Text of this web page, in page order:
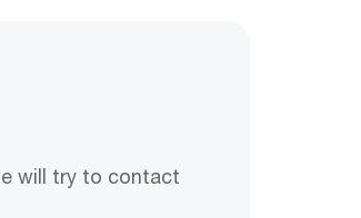
will try to contact